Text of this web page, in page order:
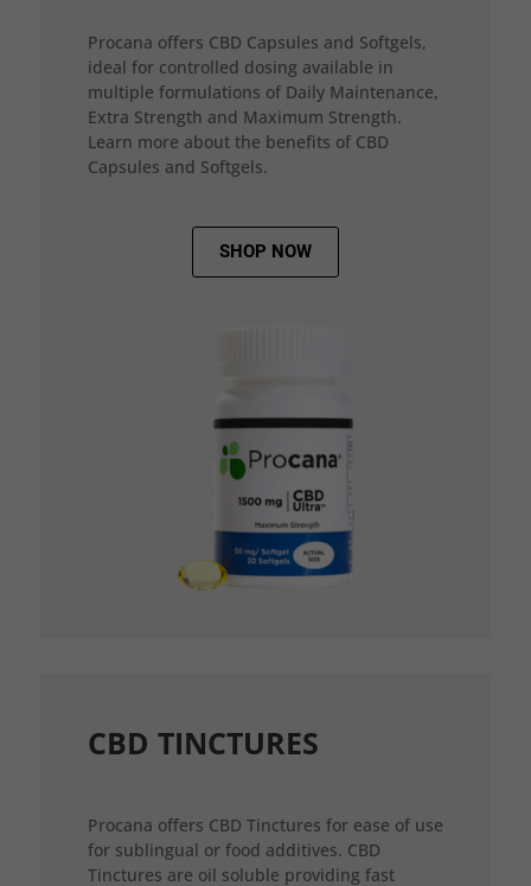
Procana offers CBD Capsules and Softgels,
ideal for controlled dosing available in
multiple formulations of Daily Maintenance,
Extra Strength and Maximum Strength.
Learn more about the benefits of CBD
Capsules and Softgels.
SHOP NOW
CBD TINCTURES
Procana offers CBD Tinctures for ease of use
for sublingual or food additives. CBD
Tinctures are oil soluble providing fast